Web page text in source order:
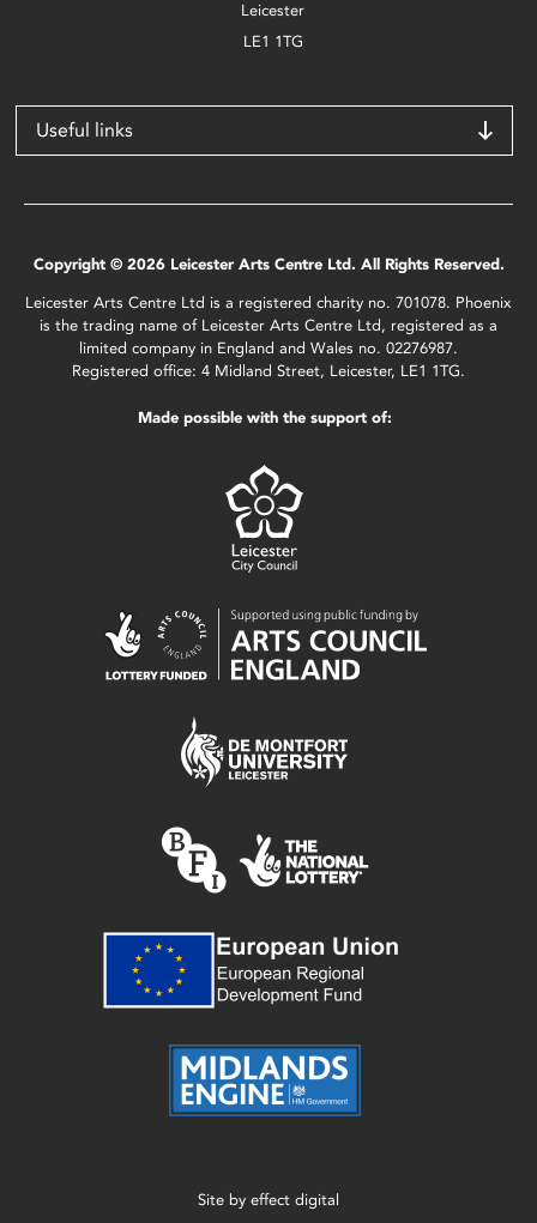
Leicester
LE1 1TG
Useful links
Copyright © 2026 Leicester Arts Centre Ltd. All Rights Reserved.
Leicester Arts Centre Ltd is a registered charity no. 701078. Phoenix
is the trading name of Leicester Arts Centre Ltd, registered as a
limited company in England and Wales no. 02276987.
Registered office: 4 Midland Street, Leicester, LE1 1TG.
Made possible with the support of:
Site by effect digital